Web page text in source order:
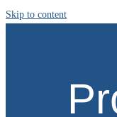
Skip to content